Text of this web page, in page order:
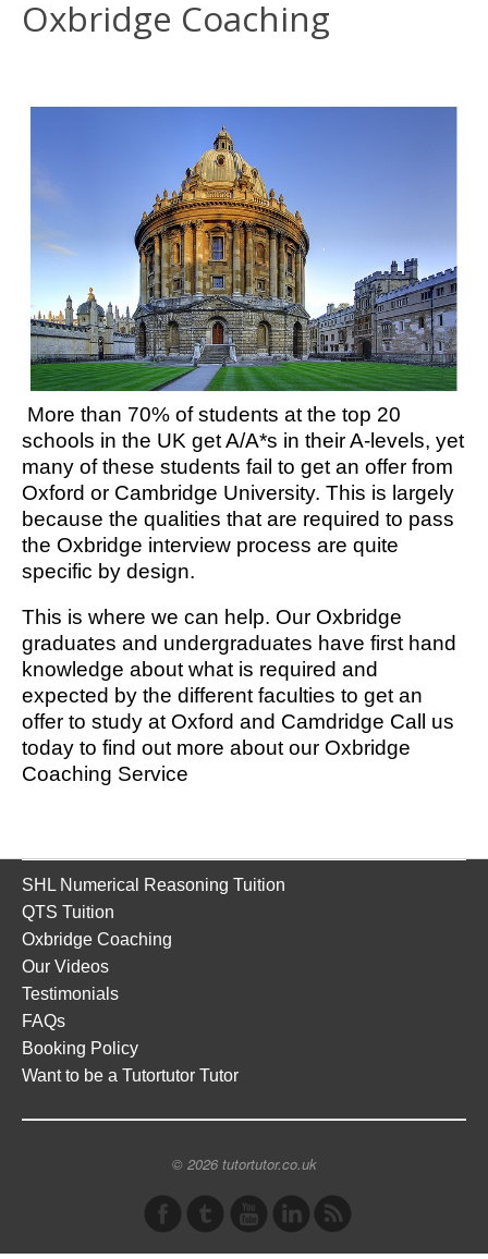
Oxbridge Coaching
More than 70% of students at the top 20
schools in the UK get A/A*s in their A-levels, yet
many of these students fail to get an offer from
Oxford or Cambridge University. This is largely
because the qualities that are required to pass
the Oxbridge interview process are quite
specific by design.
This is where we can help. Our Oxbridge
graduates and undergraduates have first hand
knowledge about what is required and
expected by the different faculties to get an
offer to study at Oxford and Camdridge Call us
today to find out more about our Oxbridge
Coaching Service
SHL Numerical Reasoning Tuition
QTS Tuition
Oxbridge Coaching
Our Videos
Testimonials
FAQs
Booking Policy
Want to be a Tutortutor Tutor
© 2026 tutortutor.co.uk